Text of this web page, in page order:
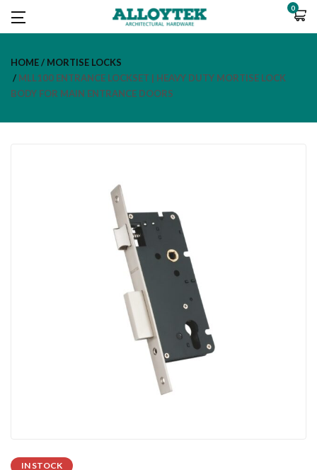
0
HOME
MORTISE LOCKS
MLL100 ENTRANCE LOCKSET | HEAVY DUTY MORTISE LOCK
BODY FOR MAIN ENTRANCE DOORS
IN STOCK